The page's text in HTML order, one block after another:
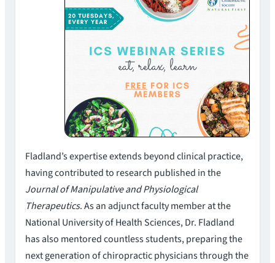
Fladland’s expertise extends beyond clinical practice,
having contributed to research published in the
Journal of Manipulative and Physiological
Therapeutics. As an adjunct faculty member at the
National University of Health Sciences, Dr. Fladland
has also mentored countless students, preparing the
next generation of chiropractic physicians through the